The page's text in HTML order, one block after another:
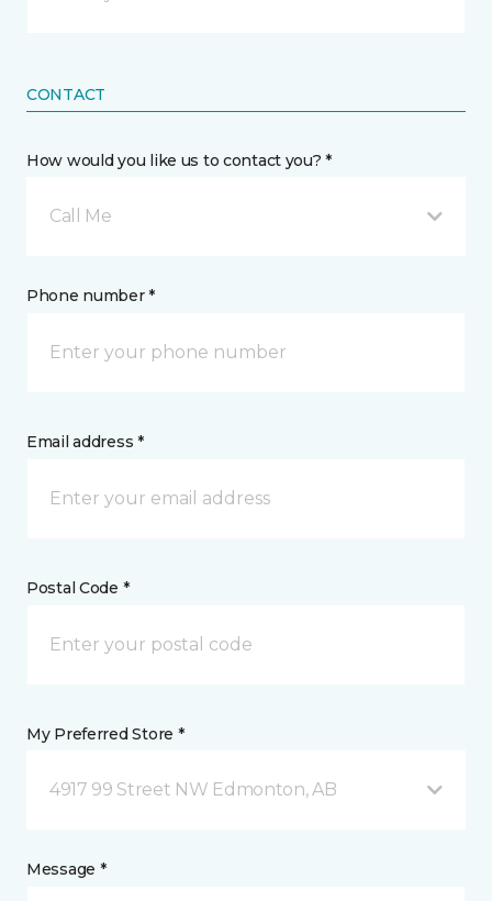
CONTACT
How would you like us to contact you? *
Call Me
Phone number *
Email address *
Postal Code *
My Preferred Store *
4917 99 Street NW Edmonton, AB
Message *